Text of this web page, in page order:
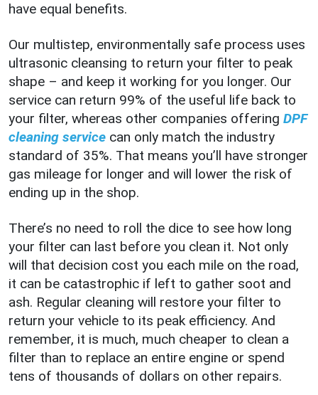
have equal benefits.
Our multistep, environmentally safe process uses
ultrasonic cleansing to return your filter to peak
shape – and keep it working for you longer. Our
service can return 99% of the useful life back to
your filter, whereas other companies offering DPF
cleaning service can only match the industry
standard of 35%. That means you’ll have stronger
gas mileage for longer and will lower the risk of
ending up in the shop.
There’s no need to roll the dice to see how long
your filter can last before you clean it. Not only
will that decision cost you each mile on the road,
it can be catastrophic if left to gather soot and
ash. Regular cleaning will restore your filter to
return your vehicle to its peak efficiency. And
remember, it is much, much cheaper to clean a
filter than to replace an entire engine or spend
tens of thousands of dollars on other repairs.